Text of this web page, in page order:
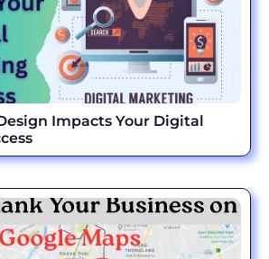
Impacts Your Digital